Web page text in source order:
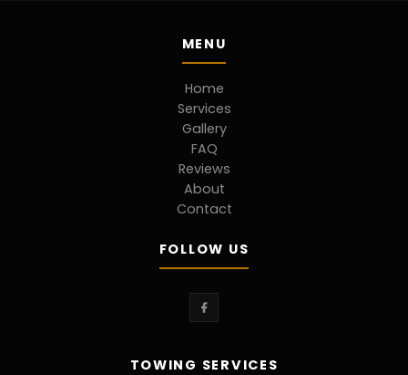
MENU
Home
Services
Gallery
FAQ
Reviews
About
Contact
FOLLOW US
TOWING SERVICES